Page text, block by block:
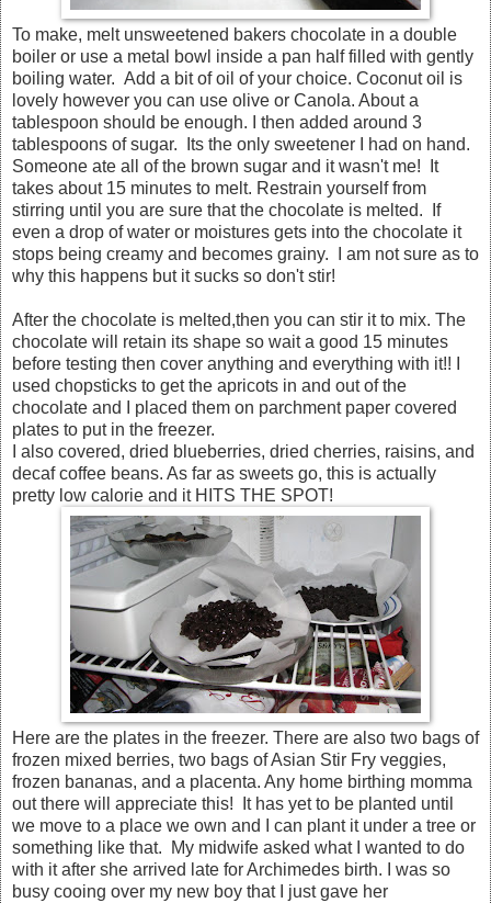
To make, melt unsweetened bakers chocolate in a double
boiler or use a metal bowl inside a pan half filled with gently
boiling water. Add a bit of oil of your choice. Coconut oil is
lovely however you can use olive or Canola. About a
tablespoon should be enough. I then added around 3
tablespoons of sugar. Its the only sweetener I had on hand.
Someone ate all of the brown sugar and it wasn't me! It
takes about 15 minutes to melt. Restrain yourself from
stirring until you are sure that the chocolate is melted. If
even a drop of water or moistures gets into the chocolate it
stops being creamy and becomes grainy. I am not sure as to
why this happens but it sucks so don't stir!
After the chocolate is melted,then you can stir it to mix. The
chocolate will retain its shape so wait a good 15 minutes
before testing then cover anything and everything with it!! I
used chopsticks to get the apricots in and out of the
chocolate and I placed them on parchment paper covered
plates to put in the freezer.
I also covered, dried blueberries, dried cherries, raisins, and
decaf coffee beans. As far as sweets go, this is actually
pretty low calorie and it HITS THE SPOT!
Here are the plates in the freezer. There are also two bags of
frozen mixed berries, two bags of Asian Stir Fry veggies,
frozen bananas, and a placenta. Any home birthing momma
out there will appreciate this! It has yet to be planted until
we move to a place we own and I can plant it under a tree or
something like that. My midwife asked what I wanted to do
with it after she arrived late for Archimedes birth. I was so
busy cooing over my new boy that I just gave her